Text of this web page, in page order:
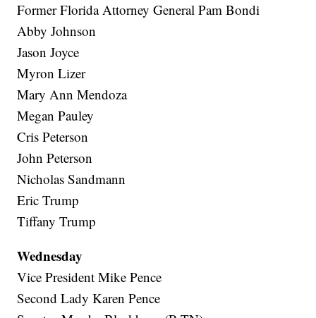
Former Florida Attorney General Pam Bondi
Abby Johnson
Jason Joyce
Myron Lizer
Mary Ann Mendoza
Megan Pauley
Cris Peterson
John Peterson
Nicholas Sandmann
Eric Trump
Tiffany Trump
Wednesday
Vice President Mike Pence
Second Lady Karen Pence